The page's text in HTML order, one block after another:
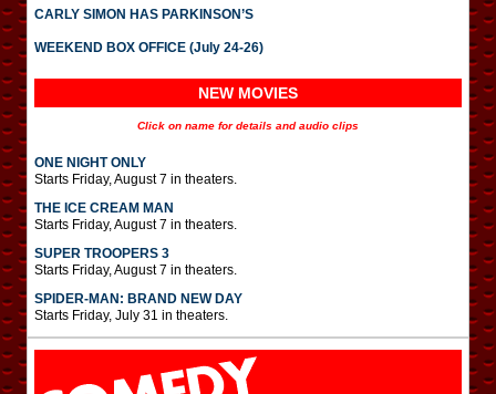
CARLY SIMON HAS PARKINSON’S
WEEKEND BOX OFFICE (July 24-26)
NEW MOVIES
Click on name for details and audio clips
ONE NIGHT ONLY
Starts Friday, August 7 in theaters.
THE ICE CREAM MAN
Starts Friday, August 7 in theaters.
SUPER TROOPERS 3
Starts Friday, August 7 in theaters.
SPIDER-MAN: BRAND NEW DAY
Starts Friday, July 31 in theaters.